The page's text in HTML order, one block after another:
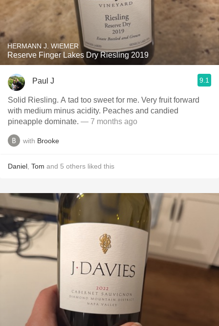
HERMANN J. WIEMER
Reserve Finger Lakes Dry Riesling 2019
Paul J 9.1
Solid Riesling. A tad too sweet for me. Very fruit forward
with medium minus acidity. Peaches and candied
pineapple dominate. — 7 months ago
with Brooke
Daniel Tom and 5 others liked this